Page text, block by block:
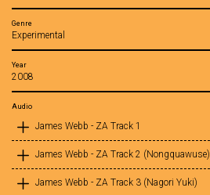
Genre
Experimental
Year
2008
Audio
James Webb - ZA Track 1
James Webb - ZA Track 2 (Nongquawuse)
James Webb - ZA Track 3 (Nagori Yuki)